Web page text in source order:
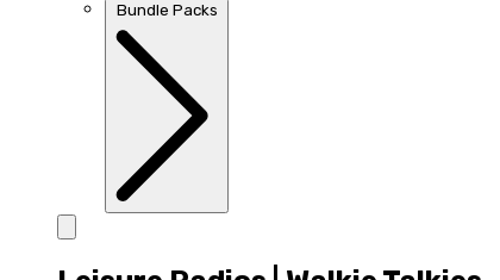
Bundle Packs